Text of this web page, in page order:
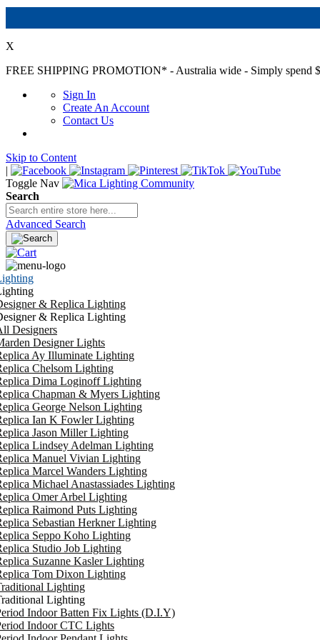
X
FREE SHIPPING PROMOTION* - Australia wide - Simply spend
Sign In
Create An Account
Contact Us
Skip to Content
|
Toggle Nav
Search
Advanced Search
& Replica Lighting
& Replica Lighting
Designers
Designer Lights
Ay Illuminate Lighting
Chelsom Lighting
Dima Loginoff Lighting
Chapman & Myers Lighting
George Nelson Lighting
Ian K Fowler Lighting
Jason Miller Lighting
Lindsey Adelman Lighting
Manuel Vivian Lighting
Marcel Wanders Lighting
Michael Anastassiades Lighting
Omer Arbel Lighting
Raimond Puts Lighting
Sebastian Herkner Lighting
Seppo Koho Lighting
Studio Job Lighting
Suzanne Kasler Lighting
Tom Dixon Lighting
Lighting
Lighting
Indoor Batten Fix Lights (D.I.Y)
Indoor CTC Lights